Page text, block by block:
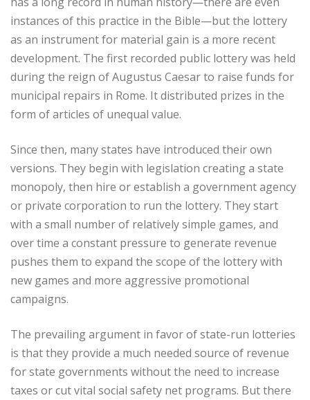
instances of this practice in the Bible—but the lottery
as an instrument for material gain is a more recent
development. The first recorded public lottery was held
during the reign of Augustus Caesar to raise funds for
municipal repairs in Rome. It distributed prizes in the
form of articles of unequal value.
Since then, many states have introduced their own
versions. They begin with legislation creating a state
monopoly, then hire or establish a government agency
or private corporation to run the lottery. They start
with a small number of relatively simple games, and
over time a constant pressure to generate revenue
pushes them to expand the scope of the lottery with
new games and more aggressive promotional
campaigns.
The prevailing argument in favor of state-run lotteries
is that they provide a much needed source of revenue
for state governments without the need to increase
taxes or cut vital social safety net programs. But there